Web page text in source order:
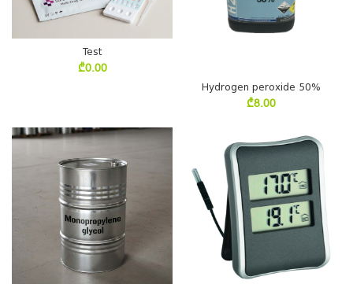
Test
₾0.00
Hydrogen peroxide 50%
₾8.00